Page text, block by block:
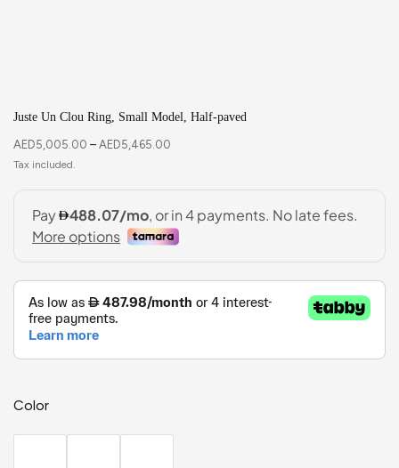
Juste Un Clou Ring, Small Model, Half-paved
AED5,005.00 – AED5,465.00
Color